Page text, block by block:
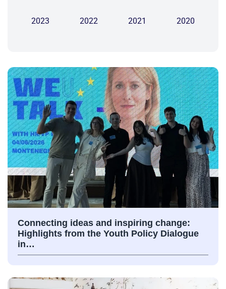
2023 2022 2021 2020
Connecting ideas and inspiring change:
Highlights from the Youth Policy Dialogue
in…